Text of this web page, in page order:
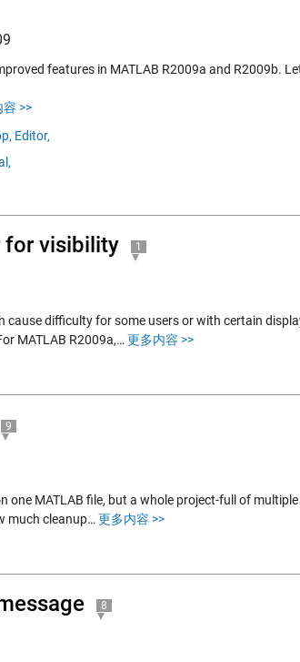
features in MATLAB R2009a and R2009b.
>>
Editor,
for visibility 1
difficulty for some users or with certain
MATLAB R2009a,… 更多内容 >>
9
MATLAB file, but a whole project-full of multiple
much cleanup… 更多内容 >>
8